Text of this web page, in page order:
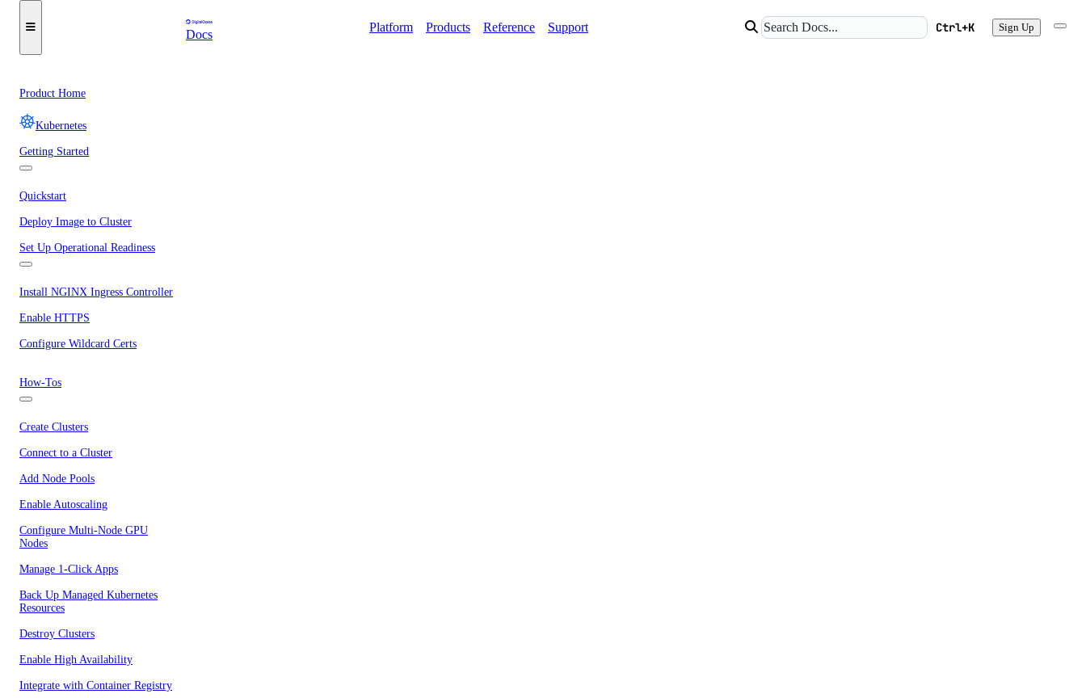
Docs
Platform Products Reference Support Ctrl+K Sign Up
Product Home
Kubernetes
Getting Started
Quickstart
Deploy Image to Cluster
Set Up Operational Readiness
Install NGINX Ingress Controller
Enable HTTPS
Configure Wildcard Certs
How-Tos
Create Clusters
Connect to a Cluster
Add Node Pools
Enable Autoscaling
Configure Multi-Node GPU
Nodes
Manage 1-Click Apps
Back Up Managed Kubernetes
Resources
Destroy Clusters
Enable High Availability
Integrate with Container Registry